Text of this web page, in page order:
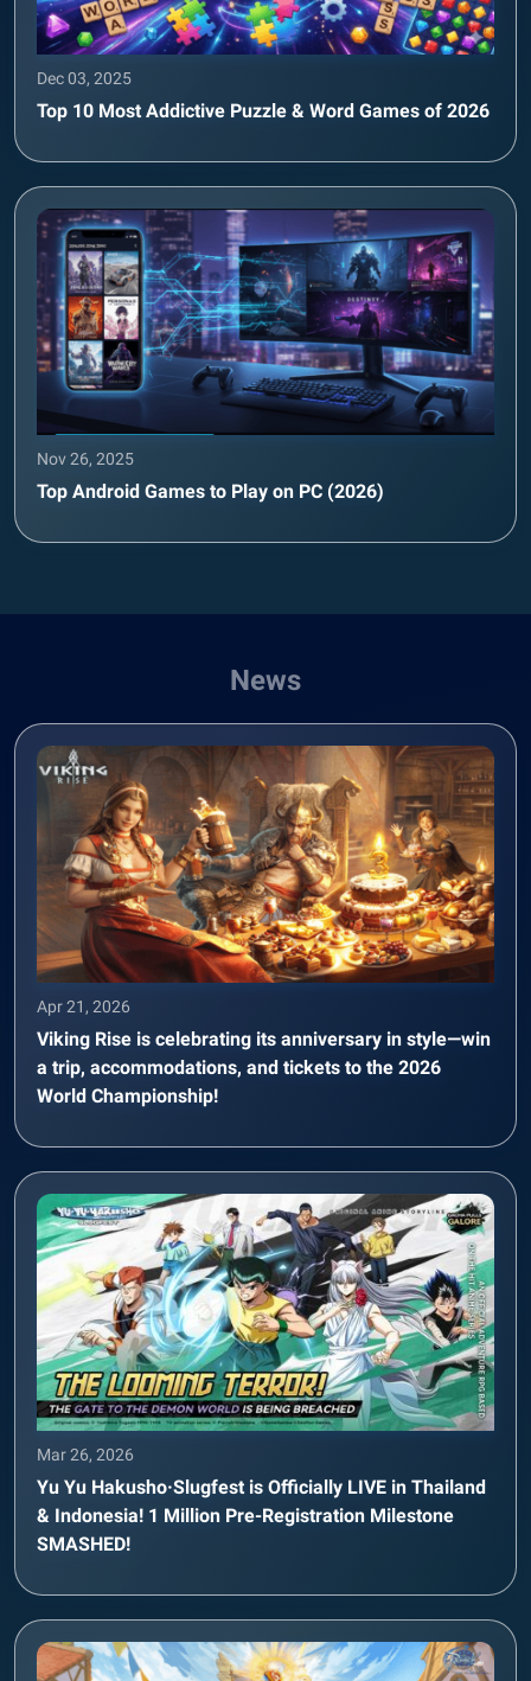
Dec 03, 2025
Top 10 Most Addictive Puzzle & Word Games of 2026
Nov 26, 2025
Top Android Games to Play on PC (2026)
News
Apr 21, 2026
Viking Rise is celebrating its anniversary in style—win
a trip, accommodations, and tickets to the 2026
World Championship!
Mar 26, 2026
Yu Yu Hakusho·Slugfest is Officially LIVE in Thailand
& Indonesia! 1 Million Pre-Registration Milestone
SMASHED!